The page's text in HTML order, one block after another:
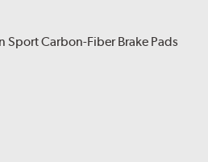
Sport Carbon-Fiber Brake Pads